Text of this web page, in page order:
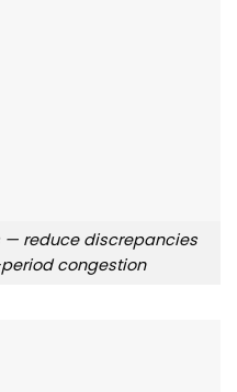
— reduce discrepancies
congestion